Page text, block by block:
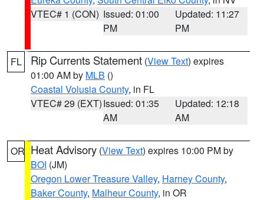
VTEC# 1 (CON) Issued: 01:00
PM
Updated: 11:27
PM
FL Rip Currents Statement (View Text) expires
01:00 AM by MLB ()
Coastal Volusia County, in FL
VTEC# 29 (EXT)Issued: 01:35
AM
Updated: 12:18
AM
OR Heat Advisory (View Text) expires 10:00 PM by
BOI (JM)
Oregon Lower Treasure Valley, Harney County,
Baker County, Malheur County, in OR